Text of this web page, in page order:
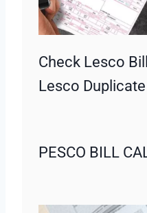
Check Lesco
Lesco
PESCO BILL